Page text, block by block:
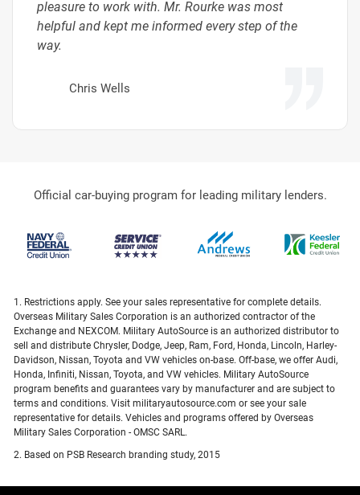
pleasure to work with. Mr. Rourke was most
helpful and kept me informed every step of the
way.
Chris Wells
Official car-buying program for leading military lenders.
1. Restrictions apply. See your sales representative for complete details.
Overseas Military Sales Corporation is an authorized contractor of the
Exchange and NEXCOM. Military AutoSource is an authorized distributor to
sell and distribute Chrysler, Dodge, Jeep, Ram, Ford, Honda, Lincoln, Harley-
Davidson, Nissan, Toyota and VW vehicles on-base. Off-base, we offer Audi,
Honda, Infiniti, Nissan, Toyota, and VW vehicles. Military AutoSource
program benefits and guarantees vary by manufacturer and are subject to
terms and conditions. Visit militaryautosource.com or see your sale
representative for details. Vehicles and programs offered by Overseas
Military Sales Corporation - OMSC SARL.
2. Based on PSB Research branding study, 2015